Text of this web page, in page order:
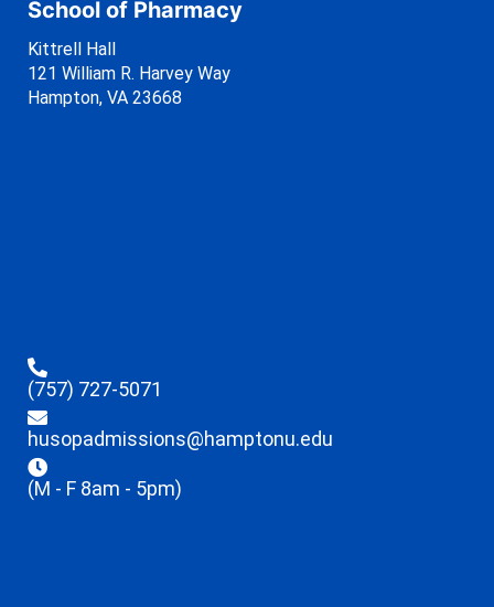
School of Pharmacy
Kittrell Hall
121 William R. Harvey Way
Hampton, VA 23668
(757) 727-5071
husopadmissions@hamptonu.edu
(M - F 8am - 5pm)